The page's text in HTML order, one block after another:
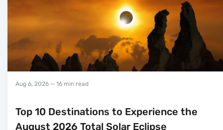
Aug 6, 2026 — 16 min read
Top 10 Destinations to Experience the
August 2026 Total Solar Eclipse